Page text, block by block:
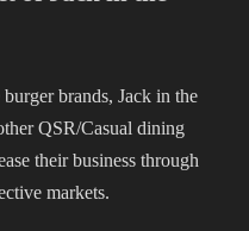
brands, Jack in the
QSR/Casual dining
their business through
markets.